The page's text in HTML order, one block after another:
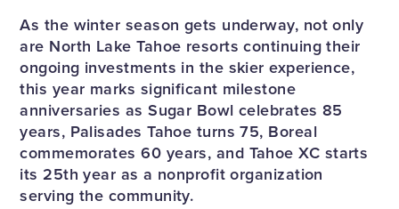
As the winter season gets underway, not only
are North Lake Tahoe resorts continuing their
ongoing investments in the skier experience,
this year marks significant milestone
anniversaries as Sugar Bowl celebrates 85
years, Palisades Tahoe turns 75, Boreal
commemorates 60 years, and Tahoe XC starts
its 25th year as a nonprofit organization
serving the community.